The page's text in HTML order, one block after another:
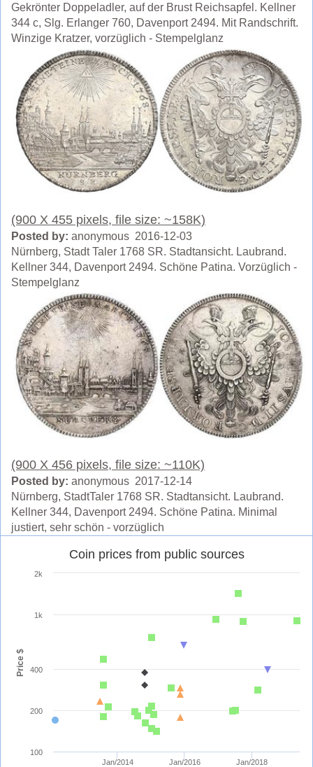
Gekrönter Doppeladler, auf der Brust Reichsapfel. Kellner
344 c, Slg. Erlanger 760, Davenport 2494. Mit Randschrift.
Winzige Kratzer, vorzüglich - Stempelglanz
(900 X 455 pixels, file size: ~158K)
Posted by: anonymous 2016-12-03
Nürnberg, Stadt Taler 1768 SR. Stadtansicht. Laubrand.
Kellner 344, Davenport 2494. Schöne Patina. Vorzüglich -
Stempelglanz
(900 X 456 pixels, file size: ~110K)
Posted by: anonymous 2017-12-14
Nürnberg, StadtTaler 1768 SR. Stadtansicht. Laubrand.
Kellner 344, Davenport 2494. Schöne Patina. Minimal
justiert, sehr schön - vorzüglich